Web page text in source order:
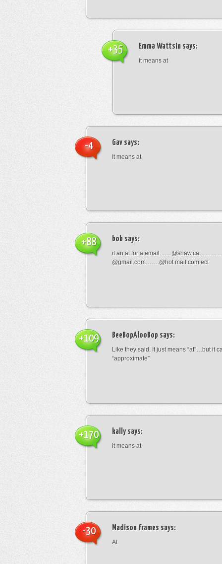
Emma Wattsin says:
it means at
+35
Gav says:
It means at
-4
bob says:
it an at for a email …..
@gmail.com…….@hot mail.com ect
+88
BeeBopAlooBop says:
Like they said, It just means “at”…but it
“approximate”
+109
kallysays:
it means at
+170
Madison frames says:
At
-30